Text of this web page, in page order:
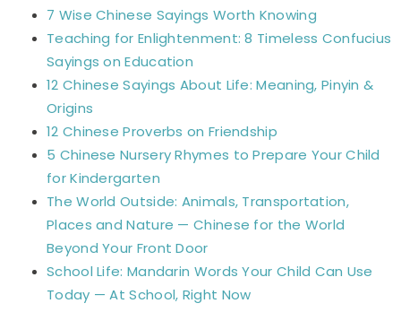
7 Wise Chinese Sayings Worth Knowing
Teaching for Enlightenment: 8 Timeless Confucius
Sayings on Education
12 Chinese Sayings About Life: Meaning, Pinyin &
Origins
12 Chinese Proverbs on Friendship
5 Chinese Nursery Rhymes to Prepare Your Child
for Kindergarten
The World Outside: Animals, Transportation,
Places and Nature — Chinese for the World
Beyond Your Front Door
School Life: Mandarin Words Your Child Can Use
Today — At School, Right Now